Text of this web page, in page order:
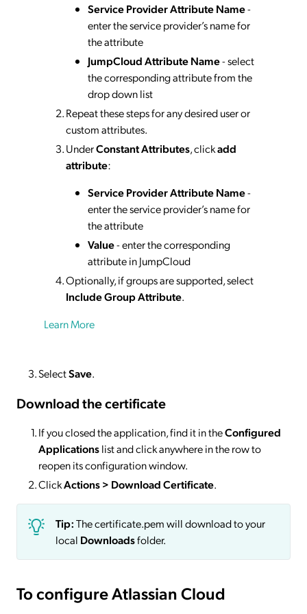
Service Provider Attribute Name-
enter the service provider’s name for
the attribute
JumpCloud Attribute Name- select
the corresponding attribute from the
drop down list
Repeat these steps for any desired user or
custom attributes.
UnderConstant Attributes, clickadd
attribute:
Service Provider Attribute Name-
enter the service provider’s name for
the attribute
Value- enter the corresponding
attribute in JumpCloud
Optionally, if groups are supported, select
Include Group Attribute.
Learn More
SelectSave.
Download the certificate
If you closed the application, find it in theConfigured
Applicationslist and click anywhere in the row to
reopen its configuration window.
ClickActions> Download Certificate.
Tip:The certificate.pem will download to your
local Downloadsfolder.
To configure Atlassian Cloud